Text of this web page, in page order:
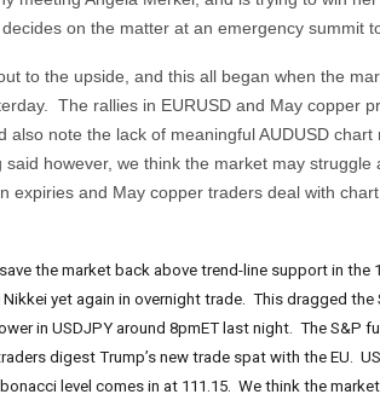
on the matter at an emergency summit
to the upside, and this all began when the
The rallies in EURUSD and May copper
note the lack of meaningful AUDUSD chart
however, we think the market may struggle
expiries and May copper traders deal with
the market back above trend-line support in the
yet again in overnight trade. This dragged
in USDJPY around 8pmET last night. The S&P
digest Trump’s new trade spat with the EU.
level comes in at 111.15. We think the